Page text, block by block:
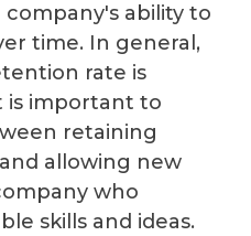
company's ability to
time. In general,
rate is
is important to
retaining
allowing new
who
skills and ideas.